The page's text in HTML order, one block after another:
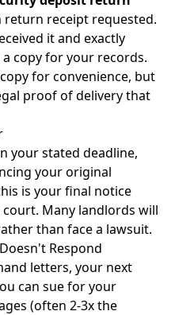
receipt requested.
it and exactly
copy for your records.
for convenience, but
proof of delivery that
your stated deadline,
your original
is your final notice
Many landlords will
than face a lawsuit.
Respond
letters, your next
can sue for your
(often 2-3x the